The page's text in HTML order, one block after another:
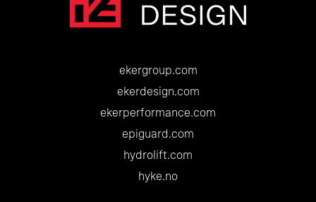
ekergroup.com
ekerdesign.com
ekerperformance.com
epiguard.com
hydrolift.com
hyke.no